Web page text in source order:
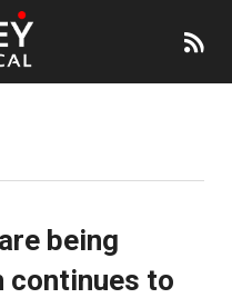
being
continues to